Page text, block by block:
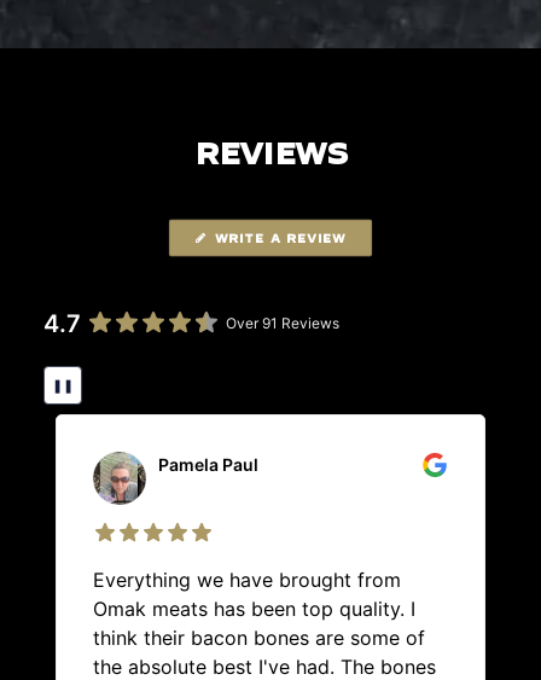
REVIEWS
WRITE A REVIEW
4.7 Over 91 Reviews
❚❚
Pamela Paul
Everything we have brought from
Omak meats has been top quality. I
think their bacon bones are some of
the absolute best I've had. The bones